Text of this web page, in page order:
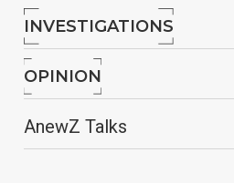
INVESTIGATIONS
OPINION
AnewZ Talks
FBI agents carry boxes